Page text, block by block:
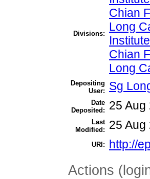
Divisions:
Chian
Long
Chian
Long
Depositing
User:
Sg
Date
Deposited:
25 Aug
Last
Modified:
25 Aug
URI: http://
Actions